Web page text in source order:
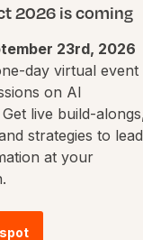
2026 is coming
23rd, 2026
day virtual event
on AI
live build-
strategies to lead
at your